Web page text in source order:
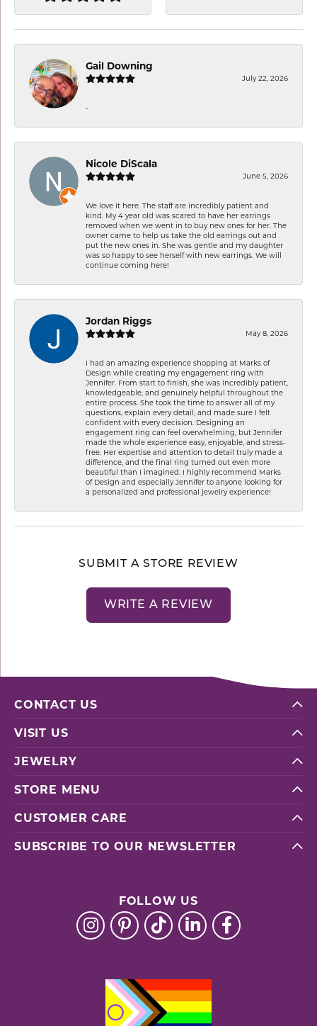
Gail Downing
July 22, 2026
-
Nicole DiScala
June 5, 2026
We love it here. The staff are incredibly patient and
kind. My 4 year old was scared to have her earrings
removed when we went in to buy new ones for her. The
owner came to help us take the old earrings out and
put the new ones in. She was gentle and my daughter
was so happy to see herself with new earrings. We will
continue coming here!
Jordan Riggs
May 8, 2026
I had an amazing experience shopping at Marks of
Design while creating my engagement ring with
Jennifer. From start to finish, she was incredibly patient,
knowledgeable, and genuinely helpful throughout the
entire process. She took the time to answer all of my
questions, explain every detail, and made sure I felt
confident with every decision. Designing an
engagement ring can feel overwhelming, but Jennifer
made the whole experience easy, enjoyable, and stress-
free. Her expertise and attention to detail truly made a
difference, and the final ring turned out even more
beautiful than I imagined. I highly recommend Marks
of Design and especially Jennifer to anyone looking for
a personalized and professional jewelry experience!
SUBMIT A STORE REVIEW
WRITE A REVIEW
CONTACT US
VISIT US
JEWELRY
STORE MENU
CUSTOMER CARE
SUBSCRIBE TO OUR NEWSLETTER
FOLLOW US